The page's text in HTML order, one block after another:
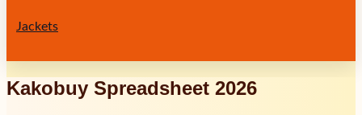
Jackets
Kakobuy Spreadsheet 2026